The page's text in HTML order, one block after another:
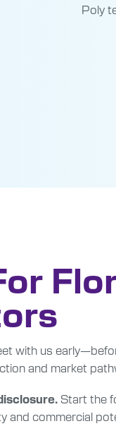
Poly
with us
and market
Start the
and commercial